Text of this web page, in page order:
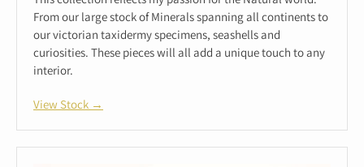
From our large stock of Minerals spanning all continents to
our victorian taxidermy specimens, seashells and
curiosities. These pieces will all add a unique touch to any
interior.
View Stock →